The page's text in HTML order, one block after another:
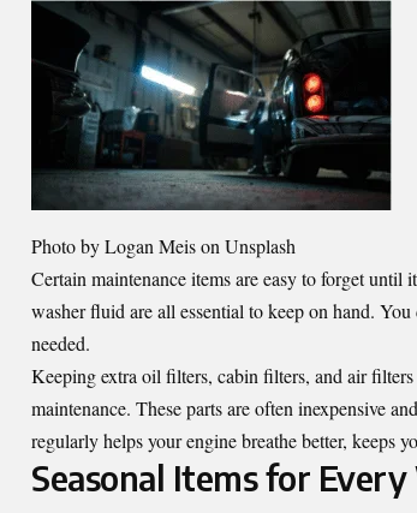
Photo byLogan Meison Unsplash
Certain maintenance items are easy to forget
washer fluid are all essential to keep on hand.
needed.
Keeping extra oil filters, cabin filters, and air
maintenance. These parts are often inexpensive
regularly helps your engine breathe better, keeps
Seasonal Items for